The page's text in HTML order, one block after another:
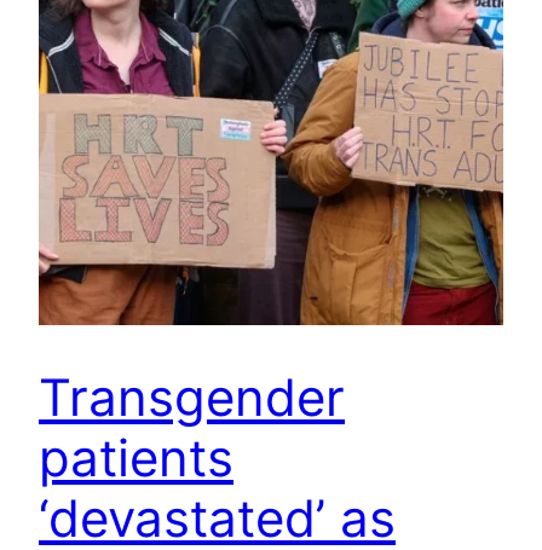
Transgender
patients
‘devastated’ as